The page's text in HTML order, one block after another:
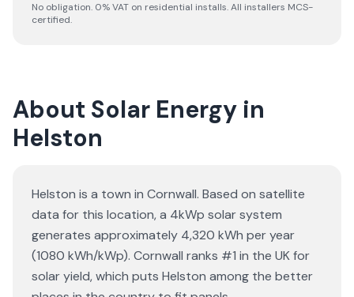
No obligation. 0% VAT on residential installs. All installers MCS-
certified.
About Solar Energy in
Helston
Helston is a town in Cornwall. Based on satellite
data for this location, a 4kWp solar system
generates approximately 4,320 kWh per year
(1080 kWh/kWp). Cornwall ranks #1 in the UK for
solar yield, which puts Helston among the better